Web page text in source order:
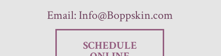
Email: Info@Boppskin.com
SCHEDULE